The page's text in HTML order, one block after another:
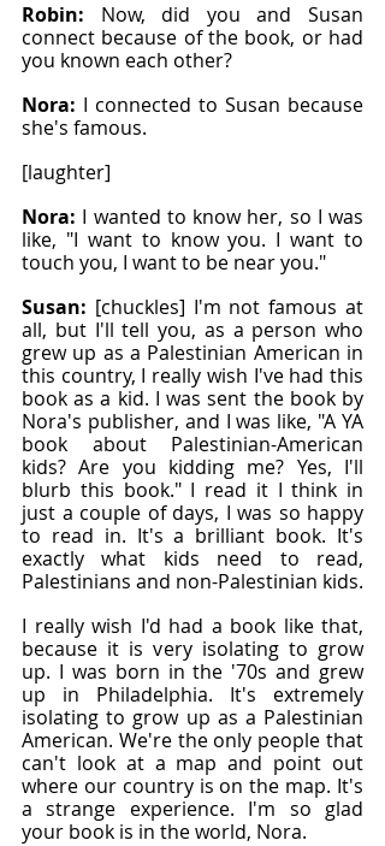
Robin: Now, did you and Susan
connect because of the book, or had
you known each other?
Nora: I connected to Susan because
she's famous.
[laughter]
Nora: I wanted to know her, so I was
like, "I want to know you. I want to
touch you, I want to be near you."
Susan: [chuckles] I'm not famous at
all, but I'll tell you, as a person who
grew up as a Palestinian American in
this country, I really wish I've had this
book as a kid. I was sent the book by
Nora's publisher, and I was like, "A YA
book about Palestinian-American
kids? Are you kidding me? Yes, I'll
blurb this book." I read it I think in
just a couple of days, I was so happy
to read in. It's a brilliant book. It's
exactly what kids need to read,
Palestinians and non-Palestinian kids.
I really wish I'd had a book like that,
because it is very isolating to grow
up. I was born in the '70s and grew
up in Philadelphia. It's extremely
isolating to grow up as a Palestinian
American. We're the only people that
can't look at a map and point out
where our country is on the map. It's
a strange experience. I'm so glad
your book is in the world, Nora.